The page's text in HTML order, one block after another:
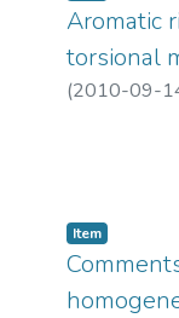
Aromatic
torsional
(2010-09-
Item